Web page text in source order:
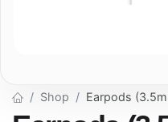
Shop Earpods